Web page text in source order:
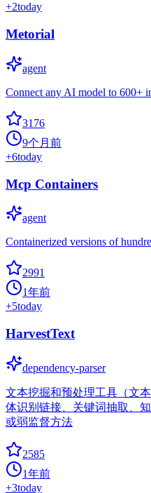
+2today
Metorial
agent
Connect any AI model to 600+
3176
9个月前
+6today
Mcp Containers
agent
Containerized versions of
2991
1年前
+5today
HarvestText
dependency-parser
文本挖掘和预处理工具（文
体识别链接、关键词抽取、
或弱监督方法
2585
1年前
+3today